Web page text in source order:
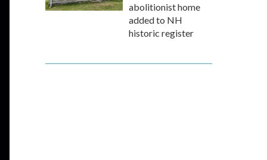
abolitionist home
added to NH
historic register